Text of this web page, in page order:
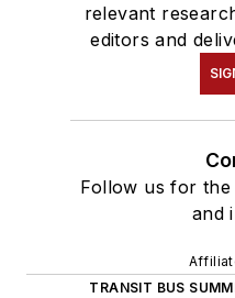
relevant
editors and
Follow us for
and
TRANSIT BUS